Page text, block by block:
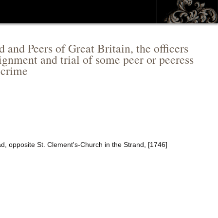
and Peers of Great Britain, the officers
and trial of some peer or peeress
opposite St. Clement's-Church in the Strand, [1746]